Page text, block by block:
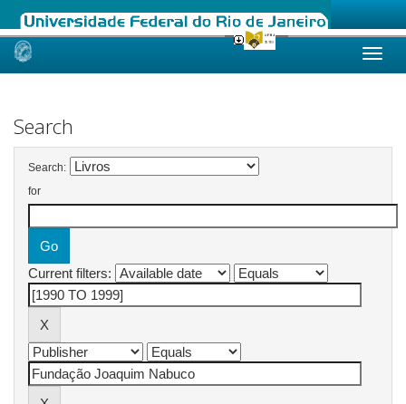
Skip
Search
Search:
for
Current filters: